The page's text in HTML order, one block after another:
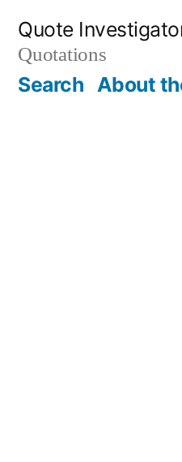
content
Quote
Quotations
Search About